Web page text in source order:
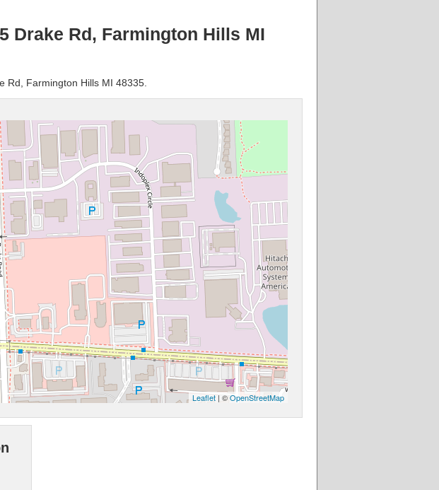
Drake Rd, Farmington Hills MI
Rd, Farmington Hills MI 48335.
Leaflet | ©OpenStreetMap